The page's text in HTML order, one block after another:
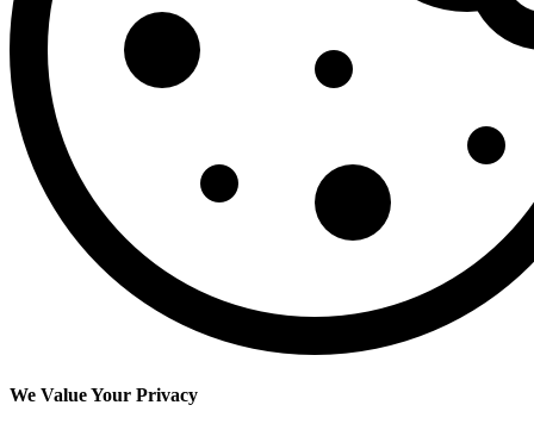
We Value Your Privacy